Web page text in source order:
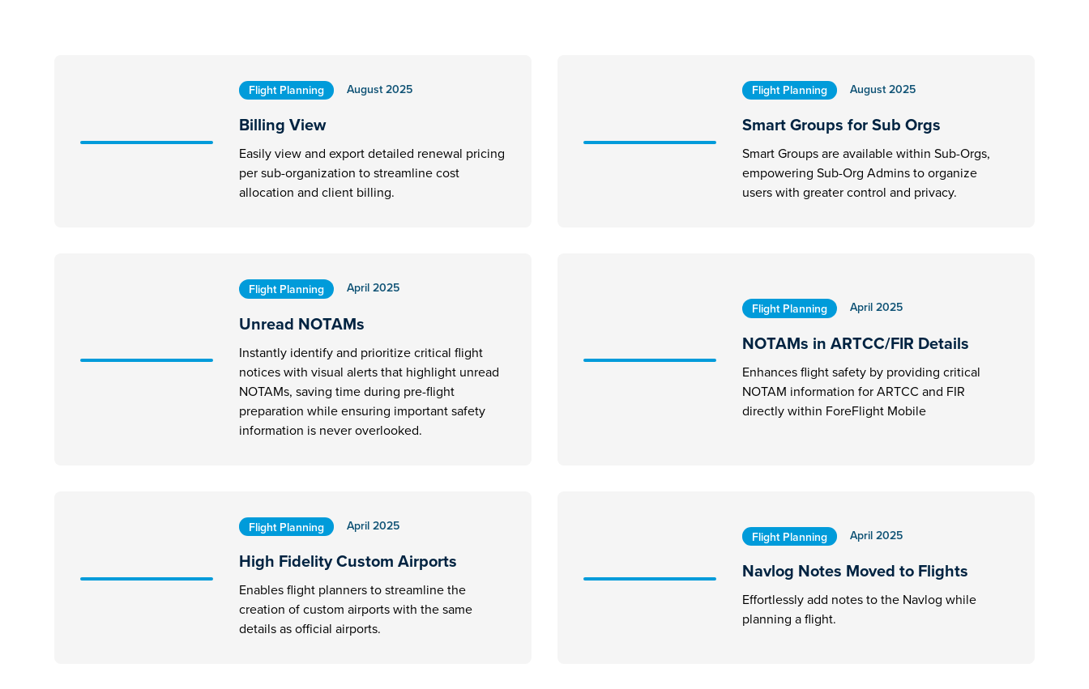
Flight Planning August 2025
Billing View
Easily view and export detailed renewal pricing
per sub-organization to streamline cost
allocation and client billing.
Flight Planning August 2025
Smart Groups for Sub Orgs
Smart Groups are available within Sub-Orgs,
empowering Sub-Org Admins to organize
users with greater control and privacy.
Flight Planning April 2025
Unread NOTAMs
Instantly identify and prioritize critical flight
notices with visual alerts that highlight unread
NOTAMs, saving time during pre-flight
preparation while ensuring important safety
information is never overlooked.
Flight Planning April 2025
NOTAMs in ARTCC/FIR Details
Enhances flight safety by providing critical
NOTAM information for ARTCC and FIR
directly within ForeFlight Mobile
Flight Planning April 2025
High Fidelity Custom Airports
Enables flight planners to streamline the
creation of custom airports with the same
details as official airports.
Flight Planning April 2025
Navlog Notes Moved to Flights
Effortlessly add notes to the Navlog while
planning a flight.